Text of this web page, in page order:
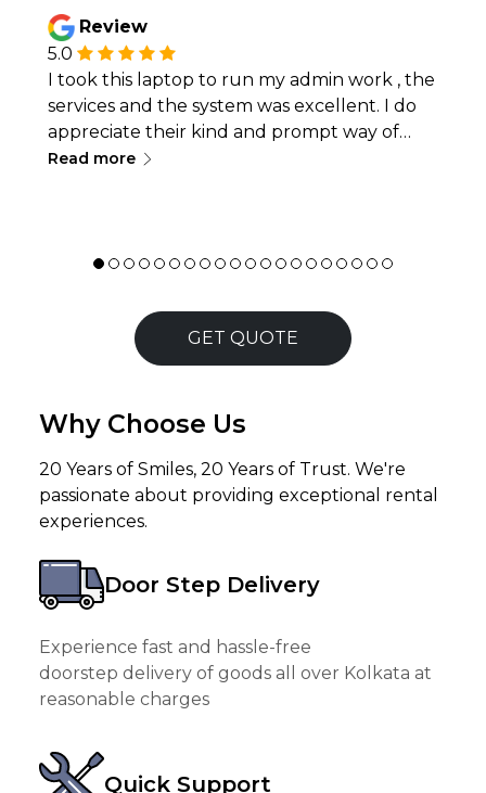
Review
5.0
I took this laptop to run my admin work , the
services and the system was excellent. I do
appreciate their kind and prompt way of
Read more∟
GET QUOTE
Why Choose Us
20 Years of Smiles, 20 Years of Trust. We're
passionate about providing exceptional rental
experiences.
Door Step Delivery
Experience fast and hassle-free
doorstep delivery of goods all over Kolkata at
reasonable charges
Quick Support